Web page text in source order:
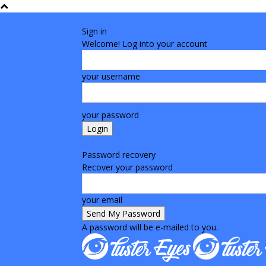
Sign in
Welcome! Log into your account
your username
your password
Password recovery
Recover your password
your email
A password will be e-mailed to you.